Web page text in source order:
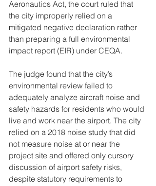
Aeronautics Act, the court ruled that
the city improperly relied on a
mitigated negative declaration rather
than preparing a full environmental
impact report (EIR) under CEQA.
The judge found that the city’s
environmental review failed to
adequately analyze aircraft noise and
safety hazards for residents who would
live and work near the airport. The city
relied on a 2018 noise study that did
not measure noise at or near the
project site and offered only cursory
discussion of airport safety risks,
despite statutory requirements to